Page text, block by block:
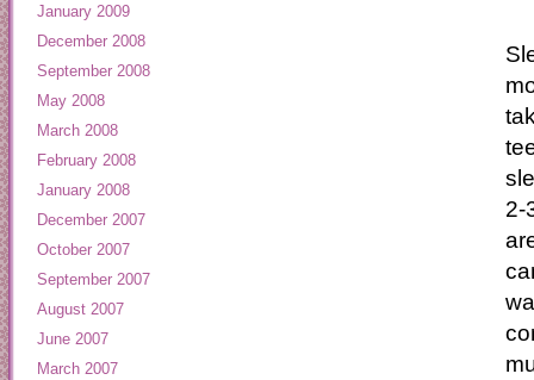
2-
January 2009
December 2008
September 2008
May 2008
March 2008
February 2008
January 2008
December 2007
October 2007
September 2007
August 2007
June 2007
March 2007